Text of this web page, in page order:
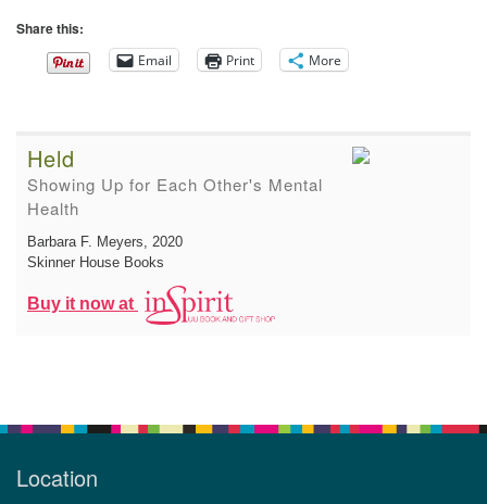
Share this:
Email Print More
Held
Showing Up for Each Other's Mental
Health
Barbara F. Meyers, 2020
Skinner House Books
Buy it now at
Location